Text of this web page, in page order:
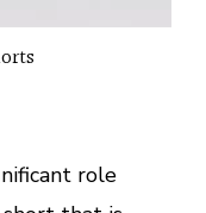
role